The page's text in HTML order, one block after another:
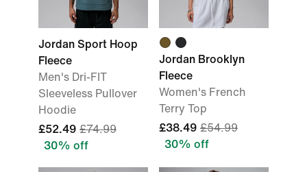
Jordan Sport Hoop
Fleece
Men's Dri-FIT
Sleeveless Pullover
Hoodie
£52.49 £74.99
30% off
Jordan Brooklyn
Fleece
Women's French
Terry Top
£38.49 £54.99
30% off